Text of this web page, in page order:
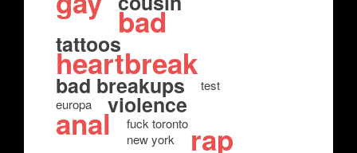
bad
tattoos
heartbreak
bad breakups
test
europa
violence
anal
fuck toronto
new york
rap